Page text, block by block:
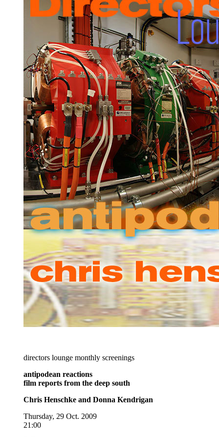
directors lounge monthly screenings
antipodean reactions
film reports from the deep south
Chris Henschke and Donna Kendrigan
Thursday, 29 Oct. 2009
21:00